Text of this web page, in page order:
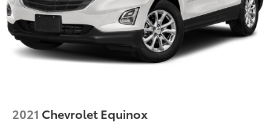
2021 Chevrolet Equinox